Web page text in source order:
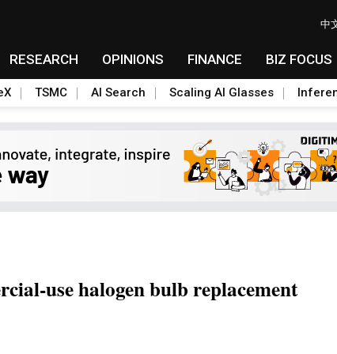
中
RESEARCH OPINIONS FINANCE BIZ FOCUS
TSMC AI Search Scaling AI Glasses
use halogen bulb replacement